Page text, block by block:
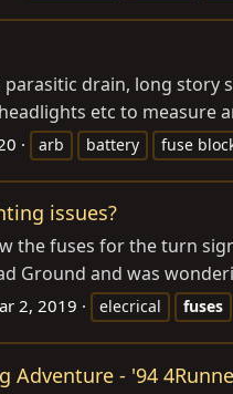
parasitic drain, long
etc to measure
arb battery fuse
issues?
the fuses for the turn
Ground and was
2, 2019 elecrical fuses
Adventure - '94